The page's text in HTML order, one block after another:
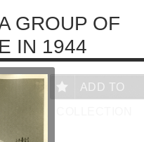
GROUP OF
IN 1944
ADD TO